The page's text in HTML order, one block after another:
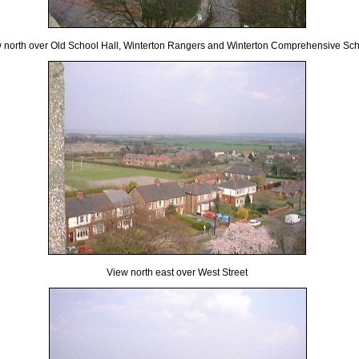
over Old School Hall, Winterton Rangers and Winterton Comprehensive
View north east over West Street